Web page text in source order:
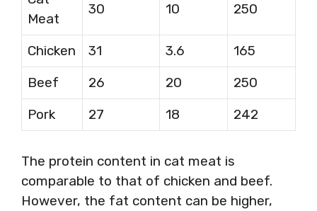
Meat
30 10 250
Chicken 31 3.6
165
Beef
26 20
250
Pork
27 18 242
The protein content in cat meat is
comparable to that of chicken and beef.
However, the fat content can be higher,